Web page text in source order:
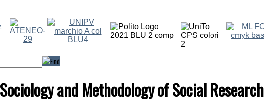
Sociology and Methodology of Social Research